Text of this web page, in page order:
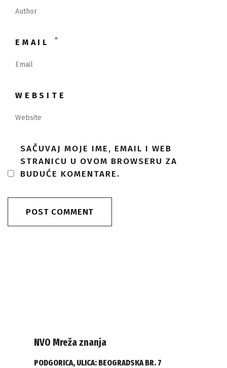
EMAIL *
WEBSITE
SAČUVAJ MOJE IME, EMAIL I WEB
STRANICU U OVOM BROWSERU ZA
BUDUĆE KOMENTARE.
NVO Mreža znanja
PODGORICA, ULICA: BEOGRADSKA BR. 7